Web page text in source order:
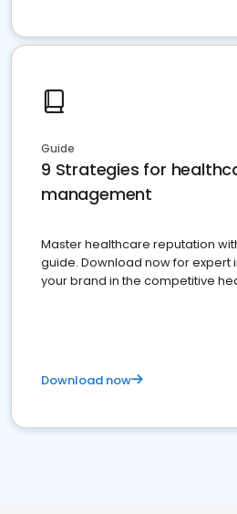
Guide
9 Strategies for
management
Master healthcare reputation
guide. Download now for expert
your brand in the competitive
Download now